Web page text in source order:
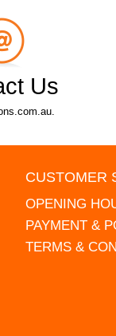
Us
CUSTOMER
OPENING
PAYMENT &
TERMS &